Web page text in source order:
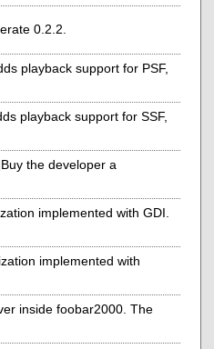
0.2.2.
playback support for PSF,
playback support for SSF,
the developer a
implemented with GDI.
implemented with
inside foobar2000. The